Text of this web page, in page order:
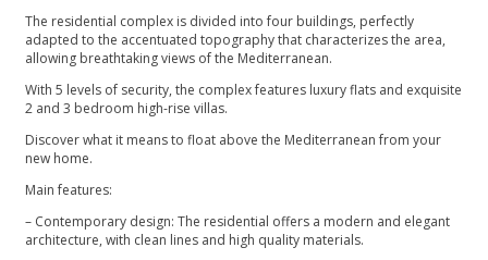
The residential complex is divided into four buildings, perfectly
adapted to the accentuated topography that characterizes the area,
allowing breathtaking views of the Mediterranean.
With 5 levels of security, the complex features luxury flats and exquisite
2 and 3 bedroom high-rise villas.
Discover what it means to float above the Mediterranean from your
new home.
Main features:
– Contemporary design: The residential offers a modern and elegant
architecture, with clean lines and high quality materials.